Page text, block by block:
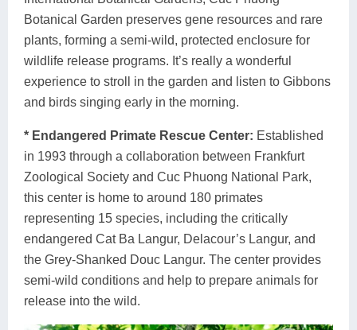
Botanical Garden preserves gene resources and rare
plants, forming a semi-wild, protected enclosure for
wildlife release programs. It’s really a wonderful
experience to stroll in the garden and listen to Gibbons
and birds singing early in the morning.
* Endangered Primate Rescue Center: Established
in 1993 through a collaboration between Frankfurt
Zoological Society and Cuc Phuong National Park,
this center is home to around 180 primates
representing 15 species, including the critically
endangered Cat Ba Langur, Delacour’s Langur, and
the Grey-Shanked Douc Langur. The center provides
semi-wild conditions and help to prepare animals for
release into the wild.